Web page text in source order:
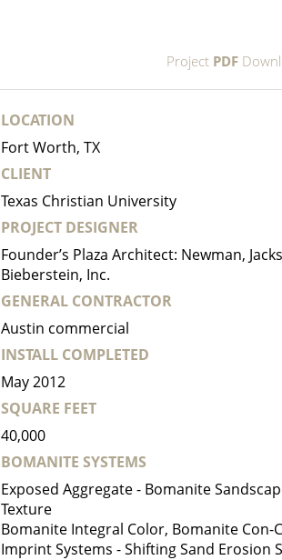
Project PDF
LOCATION
Fort Worth, TX
CLIENT
Texas Christian University
PROJECT DESIGNER
Founder’s Plaza Architect: Newman,
Bieberstein, Inc.
GENERAL CONTRACTOR
Austin commercial
INSTALL COMPLETED
May 2012
SQUARE FEET
40,000
BOMANITE SYSTEMS
Exposed Aggregate - Bomanite
Texture
Bomanite Integral Color, Bomanite Con-
Imprint Systems - Shifting Sand Erosion